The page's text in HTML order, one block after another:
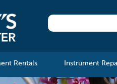
Rentals Instrument